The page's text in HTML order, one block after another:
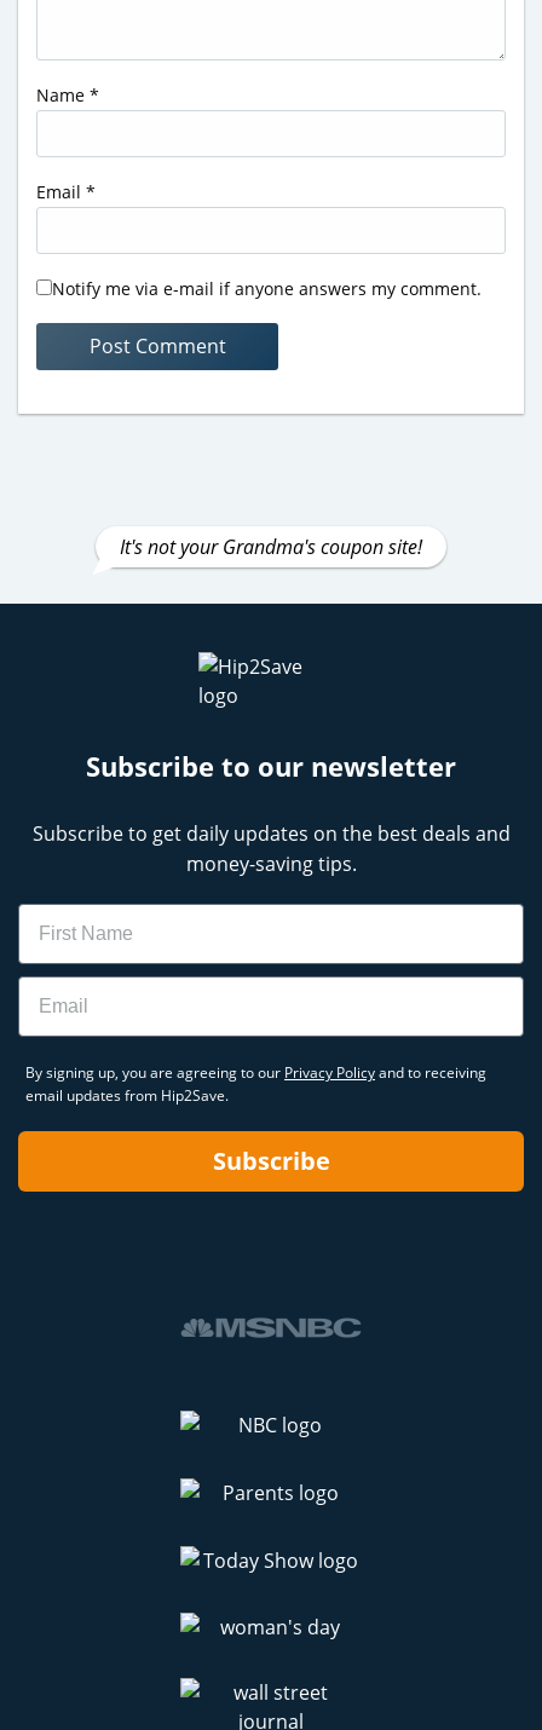
Name *
Email *
Notify me via e-mail if anyone answers my comment.
It's not your Grandma's coupon site!
Subscribe to our newsletter
Subscribe to get daily updates on the best deals and
money-saving tips.
Name
Email
By signing up, you are agreeing to our Privacy Policyand to receiving
email updates from Hip2Save.
Subscribe